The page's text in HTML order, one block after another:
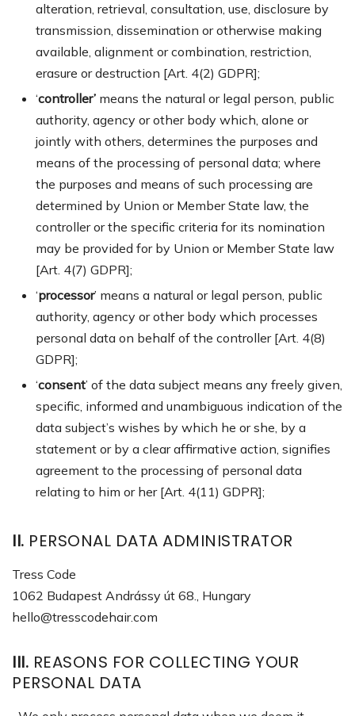
alteration, retrieval, consultation, use, disclosure by
transmission, dissemination or otherwise making
available, alignment or combination, restriction,
erasure or destruction [Art. 4(2) GDPR];
‘controller’ means the natural or legal person, public
authority, agency or other body which, alone or
jointly with others, determines the purposes and
means of the processing of personal data; where
the purposes and means of such processing are
determined by Union or Member State law, the
controller or the specific criteria for its nomination
may be provided for by Union or Member State law
[Art. 4(7) GDPR];
‘processor’ means a natural or legal person, public
authority, agency or other body which processes
personal data on behalf of the controller [Art. 4(8)
GDPR];
‘consent’ of the data subject means any freely given,
specific, informed and unambiguous indication of the
data subject’s wishes by which he or she, by a
statement or by a clear affirmative action, signifies
agreement to the processing of personal data
relating to him or her [Art. 4(11) GDPR];
II. PERSONAL DATA ADMINISTRATOR
Tress Code
1062 Budapest Andrássy út 68., Hungary
hello@tresscodehair.com
III. REASONS FOR COLLECTING YOUR
PERSONAL DATA